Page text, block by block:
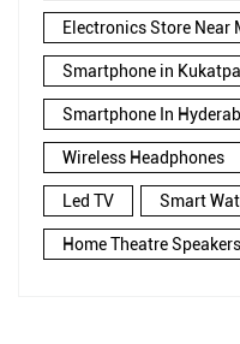
Electronics Store Near
Smartphone in
Smartphone In
Wireless Headphones
Led TV Smart
Home Theatre Speakers